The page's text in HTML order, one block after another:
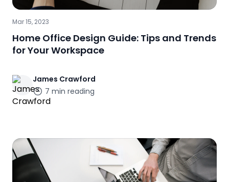
Mar 15, 2023
Home Office Design Guide: Tips and Trends
for Your Workspace
James Crawford
7 min reading